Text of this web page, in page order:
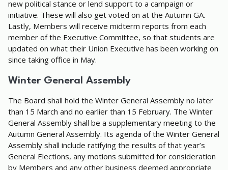
new political stance or lend support to a campaign or
initiative. These will also get voted on at the Autumn GA.
Lastly, Members will receive midterm reports from each
member of the Executive Committee, so that students are
updated on what their Union Executive has been working on
since taking office in May.
Winter General Assembly
The Board shall hold the Winter General Assembly no later
than 15 March and no earlier than 15 February. The Winter
General Assembly shall be a supplementary meeting to the
Autumn General Assembly. Its agenda of the Winter General
Assembly shall include ratifying the results of that year’s
General Elections, any motions submitted for consideration
by Members and any other business deemed appropriate